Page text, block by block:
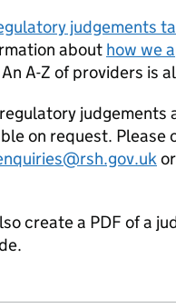
judgements
about how we
An A-Z of providers is
judgements
on request. Please
create a PDF of a